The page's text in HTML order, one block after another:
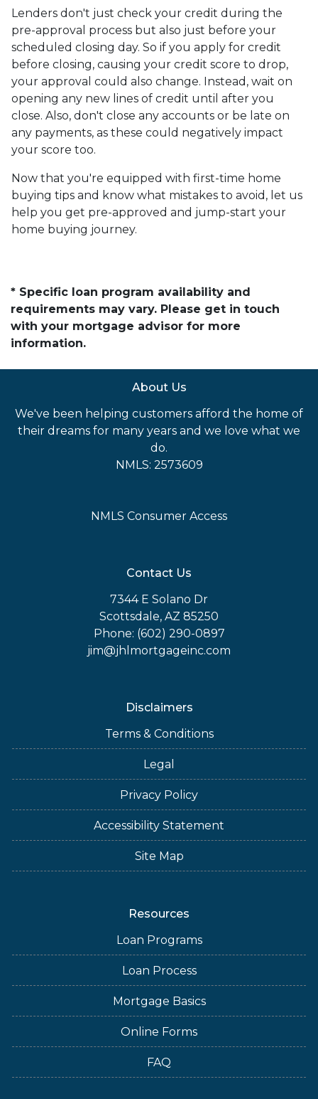
Lenders don't just check your credit during the
pre-approval process but also just before your
scheduled closing day. So if you apply for credit
before closing, causing your credit score to drop,
your approval could also change. Instead, wait on
opening any new lines of credit until after you
close. Also, don't close any accounts or be late on
any payments, as these could negatively impact
your score too.
Now that you're equipped with first-time home
buying tips and know what mistakes to avoid, let us
help you get pre-approved and jump-start your
home buying journey.
* Specific loan program availability and
requirements may vary. Please get in touch
with your mortgage advisor for more
information.
About Us
We've been helping customers afford the home of
their dreams for many years and we love what we
do.
NMLS: 2573609
NMLS Consumer Access
Contact Us
7344 E Solano Dr
Scottsdale, AZ 85250
Phone: (602) 290-0897
jim@jhlmortgageinc.com
Disclaimers
Terms & Conditions
Legal
Privacy Policy
Accessibility Statement
Site Map
Resources
Loan Programs
Loan Process
Mortgage Basics
Online Forms
FAQ